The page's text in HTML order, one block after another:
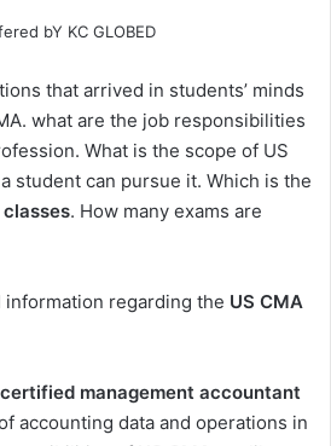
that arrived in students’ minds
what are the job responsibilities
What is the scope of US
student can pursue it. Which is the
. How many exams are
regarding the US CMA
certified management accountant
accounting data and operations in